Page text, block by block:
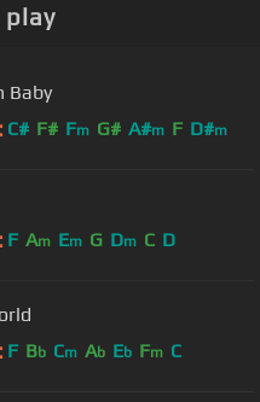
play
Baby
C# F# Fm G# A#m F D#m
F Am Em G Dm C D
F Bb Cm Ab Eb Fm C